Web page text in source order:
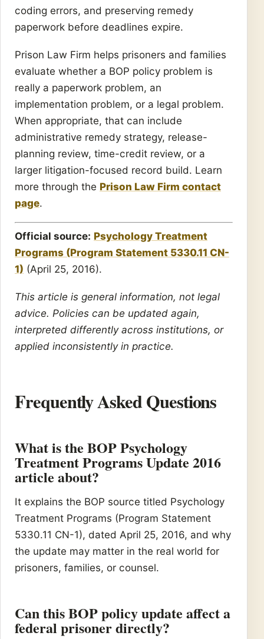
coding errors, and preserving remedy
paperwork before deadlines expire.
Prison Law Firm helps prisoners and families
evaluate whether a BOP policy problem is
really a paperwork problem, an
implementation problem, or a legal problem.
When appropriate, that can include
administrative remedy strategy, release-
planning review, time-credit review, or a
larger litigation-focused record build. Learn
more through the Prison Law Firm contact
page.
Official source: Psychology Treatment
Programs (Program Statement 5330.11 CN-
1) (April 25, 2016).
This article is general information, not legal
advice. Policies can be updated again,
interpreted differently across institutions, or
applied inconsistently in practice.
Frequently Asked Questions
What is the BOP Psychology
Treatment Programs Update 2016
article about?
It explains the BOP source titled Psychology
Treatment Programs (Program Statement
5330.11 CN-1), dated April 25, 2016, and why
the update may matter in the real world for
prisoners, families, or counsel.
Can this BOP policy update affect a
federal prisoner directly?